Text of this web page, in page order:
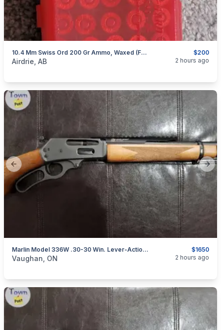
$200
10.4 Mm Swiss Ord 200 Gr Ammo, Waxed (For Antique Revolver 1878/ 1872 And Others)
categories:Sporting GoodsGuns
Airdrie, AB 2 hours ago
Previous slide
$1650
Marlin Model 336W .30-30 Win. Lever-Action Rifle W/ XS Scout Rail
categories: Sporting GoodsGuns
Vaughan, ON 2 hours ago